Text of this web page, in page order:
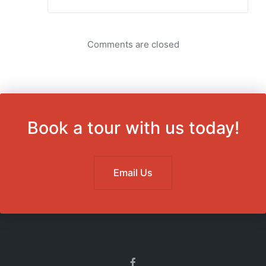
Comments are closed
Book a tour with us today!
Email Us